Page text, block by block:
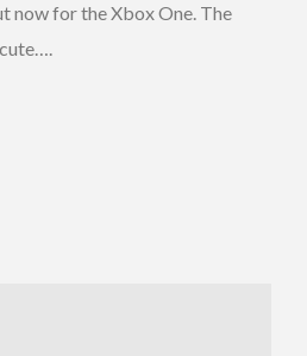
now for the Xbox One. The